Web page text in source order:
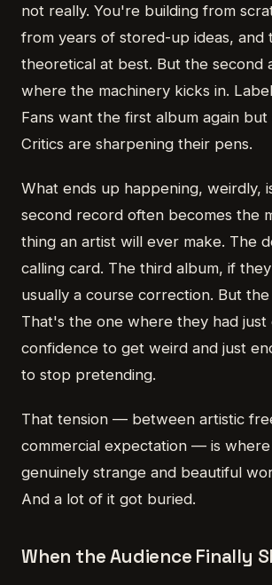
not really. You're building from
from years of stored-up ideas, and
theoretical at best. But the second
where the machinery kicks in.
Fans want the first album again
Critics are sharpening their pens.
What ends up happening, weirdly,
second record often becomes the
thing an artist will ever make. The
calling card. The third album, if
usually a course correction. But the
That's the one where they had just
confidence to get weird and just
to stop pretending.
That tension — between artistic
commercial expectation — is where
genuinely strange and beautiful
And a lot of it got buried.
When the Audience Finally